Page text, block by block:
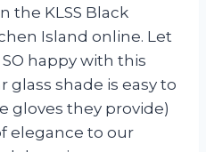
the KLSS Black
Island online. Let
happy with this
glass shade is easy to
gloves they provide)
elegance to our